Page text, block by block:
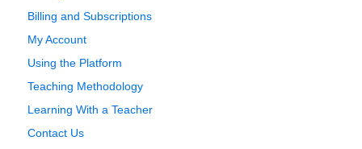
Billing and Subscriptions
My Account
Using the Platform
Teaching Methodology
Learning With a Teacher
Contact Us